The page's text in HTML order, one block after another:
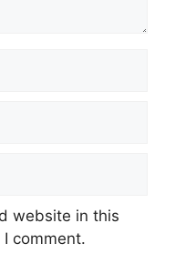
website in this
comment.